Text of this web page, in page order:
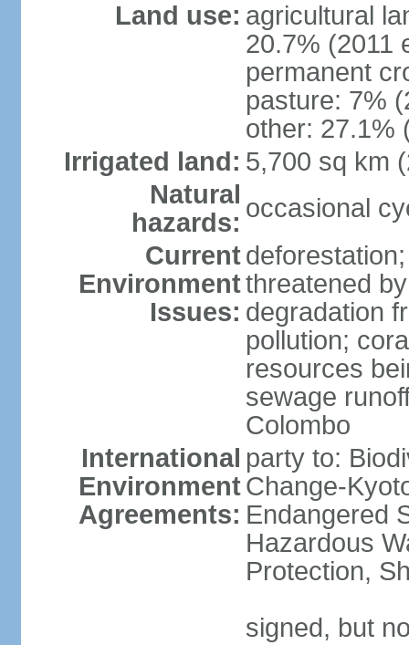
Land use: agricultural
20.7% (2011
permanent
pasture: 7%
other: 27.1%
Irrigated land: 5,700 sq km
Natural
hazards: occasional
Current
Environment
Issues:
threatened
degradation
pollution;
resources
sewage
Colombo
International
Environment
Agreements:
party to:
Change-
Endangered
Hazardous
Protection,
signed, but